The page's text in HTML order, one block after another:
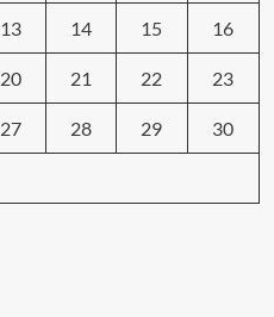
13 14 15 16
20 21 22 23
27 28 29 30